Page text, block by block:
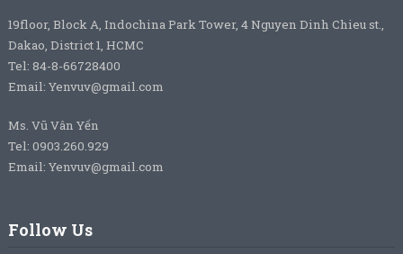
19floor, Block A, Indochina Park Tower, 4 Nguyen Dinh Chieu st.,
Dakao, District 1, HCMC
Tel: 84-8-66728400
Email: Yenvuv@gmail.com
Ms. Vũ Vân Yến
Tel: 0903.260.929
Email: Yenvuv@gmail.com
Follow Us